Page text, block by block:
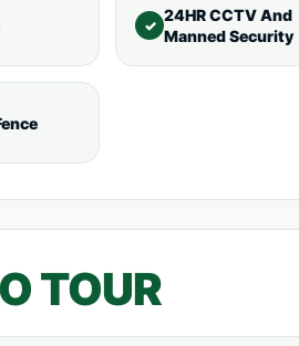
24HR CCTV And
Manned Security
TOUR